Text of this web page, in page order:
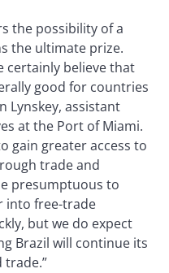
the possibility of a
the ultimate prize.
certainly believe that
good for countries
Lynskey, assistant
at the Port of Miami.
gain greater access to
trade and
presumptuous to
into free-trade
but we do expect
Brazil will continue its
trade.”